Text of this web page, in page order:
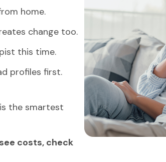
home.
change too.
this time.
profiles first.
the smartest
see costs, check